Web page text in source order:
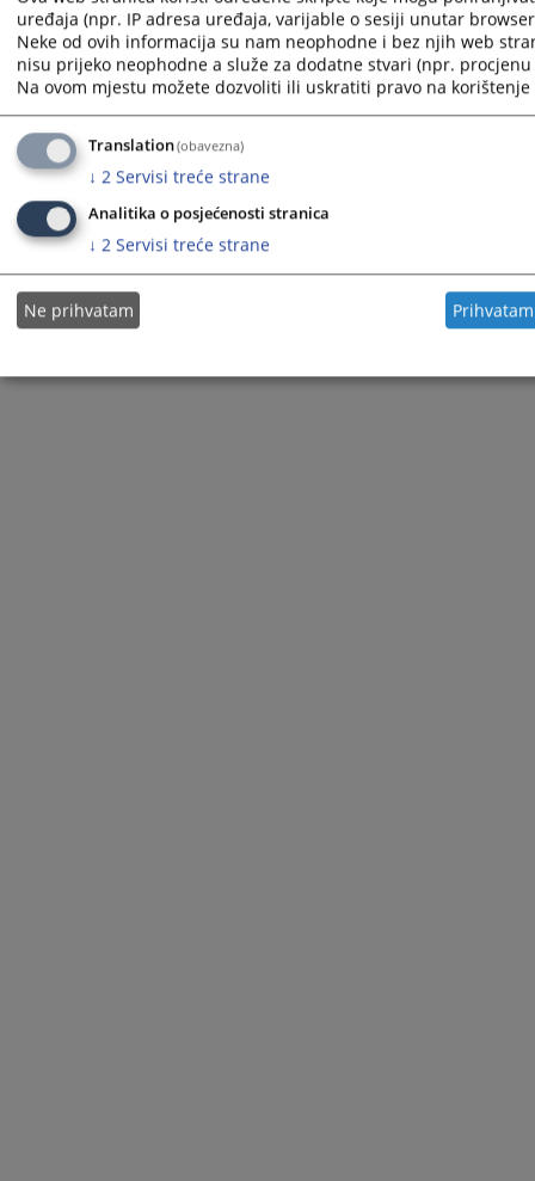
The redesign of the website was funded by the European Union. It is solely responsible for its content
the High Judicial and Prosecutorial Council of BiH also does not necessarily reflect the views of the
European Union.
© 2021High Judicial and Prosecutorial Council
uređaja (npr. IP adresa uređaja, varijable o sesiji unutar
Neke od ovih informacija su nam neophodne i bez njih web
nisu prijeko neophodne a služe za dodatne stvari (npr.
Na ovom mjestu možete dozvoliti ili uskratiti pravo na
Translation(obavezna)
↓ 2 Servisi treće strane
Analitika o posjećenosti stranica
↓ 2 Servisi treće strane
Ne prihvatam